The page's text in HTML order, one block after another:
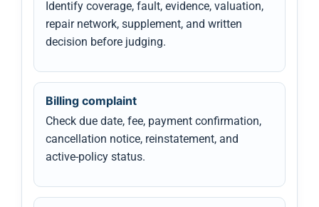
Identify coverage, fault, evidence, valuation,
repair network, supplement, and written
decision before judging.
Billing complaint
Check due date, fee, payment confirmation,
cancellation notice, reinstatement, and
active-policy status.